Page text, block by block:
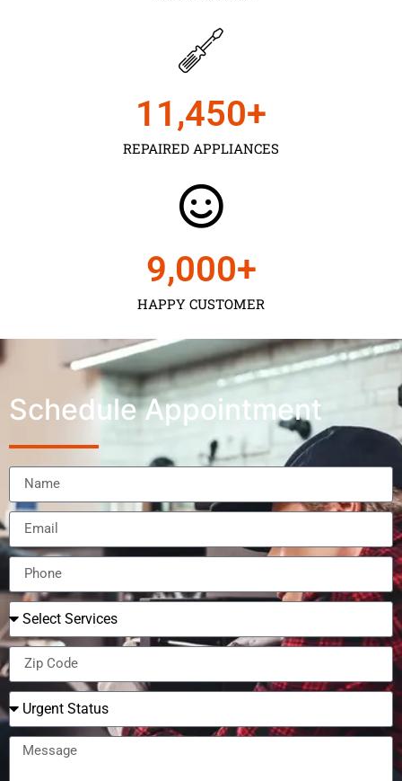
REPAIRED APPLIANCES
11,450+
HAPPY CUSTOMER
9,000+
Schedule Appointment